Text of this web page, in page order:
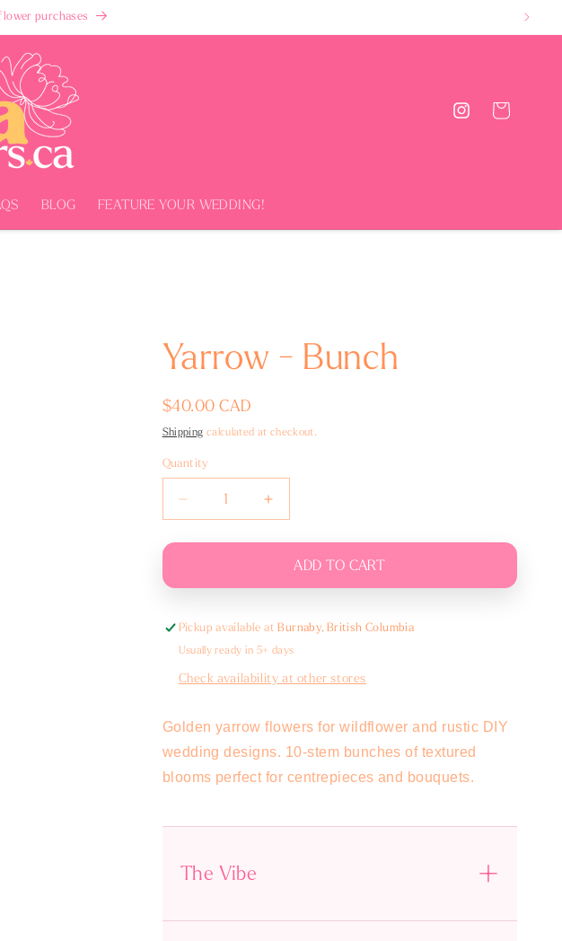
purchases
BLOG FEATURE YOUR WEDDING!
Instagram
Cart
Yarrow - Bunch
Regular
price
$40.00 CAD
Shipping calculated at checkout.
Quantity
Decrease
quantity
for
Bunch
Increase
quantity
for
Yarrow
Bunch
ADD TO CART
Pickup available atBurnaby, British Columbia
Usually ready in 5+ days
Check availability at other stores
Golden yarrow flowers for wildflower and rustic DIY
wedding designs. 10-stem bunches of textured
blooms perfect for centrepieces and bouquets.
The Vibe